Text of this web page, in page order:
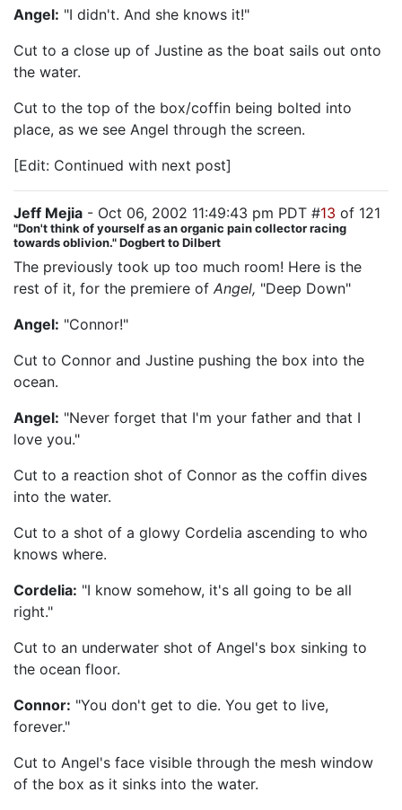
Angel: "I didn't. And she knows it!"
Cut to a close up of Justine as the boat sails out onto
the water.
Cut to the top of the box/coffin being bolted into
place, as we see Angel through the screen.
[Edit: Continued with next post]
Jeff Mejia - Oct 06, 2002 11:49:43 pm PDT #13 of 121
"Don't think of yourself as an organic pain collector racing
towards oblivion." Dogbert to Dilbert
The previously took up too much room! Here is the
rest of it, for the premiere of Angel, "Deep Down"
Angel: "Connor!"
Cut to Connor and Justine pushing the box into the
ocean.
Angel: "Never forget that I'm your father and that I
love you."
Cut to a reaction shot of Connor as the coffin dives
into the water.
Cut to a shot of a glowy Cordelia ascending to who
knows where.
Cordelia: "I know somehow, it's all going to be all
right."
Cut to an underwater shot of Angel's box sinking to
the ocean floor.
Connor: "You don't get to die. You get to live,
forever."
Cut to Angel's face visible through the mesh window
of the box as it sinks into the water.